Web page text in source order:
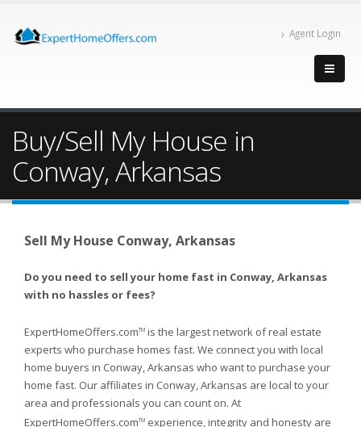
Agent Login
Buy/Sell My House in
Conway, Arkansas
Sell My House Conway, Arkansas
Do you need to sell your home fast in Conway, Arkansas
with no hassles or fees?
ExpertHomeOffers.comTM is the largest network of real estate
experts who purchase homes fast. We connect you with local
home buyers in Conway, Arkansas who want to purchase your
home fast. Our affiliates in Conway, Arkansas are local to your
area and professionals you can count on. At
ExpertHomeOffers.comTM experience, integrity and honesty are